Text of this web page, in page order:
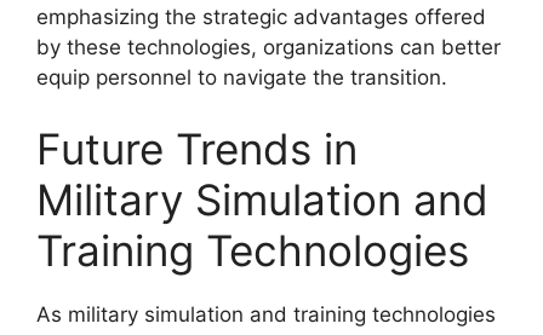
emphasizing the strategic advantages offered
by these technologies, organizations can better
equip personnel to navigate the transition.
Future Trends in
Military Simulation and
Training Technologies
As military simulation and training technologies